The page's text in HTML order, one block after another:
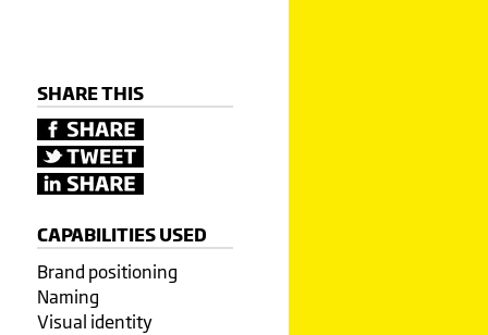
SHARE THIS
CAPABILITIES USED
Brand positioning
Naming
Visual identity